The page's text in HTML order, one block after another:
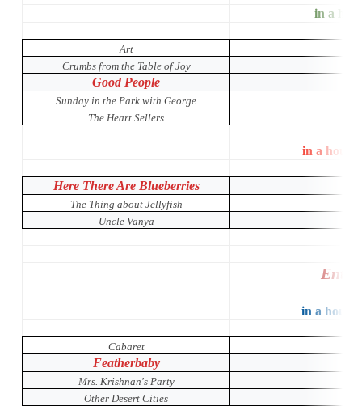
in a
Art
Crumbs from the Table of Joy
Good People
Sunday in the Park with George
The Heart Sellers
in a house
Here There Are Blueberries
The Thing about Jellyfish
Uncle Vanya
in a house
Cabaret
Featherbaby
Mrs. Krishnan's Party
Other Desert Cities